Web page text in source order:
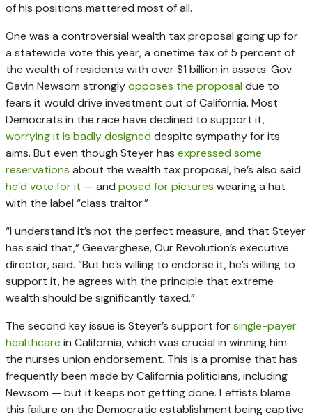
of his positions mattered most of all.
One was a controversial wealth tax proposal going up for
a statewide vote this year, a onetime tax of 5 percent of
the wealth of residents with over $1 billion in assets. Gov.
Gavin Newsom stronglyopposes the proposal due to
fears it would drive investment out of California. Most
Democrats in the race have declined to support it,
worrying it is badly designed despite sympathy for its
aims. But even though Steyer has expressed some
reservations about the wealth tax proposal, he’s also said
he’d vote for it — and posed for pictures wearing a hat
with the label “class traitor.”
“I understand it’s not the perfect measure, and that Steyer
has said that,” Geevarghese, Our Revolution’s executive
director, said. “But he’s willing to endorse it, he’s willing to
support it, he agrees with the principle that extreme
wealth should be significantly taxed.”
The second key issue is Steyer’s support forsingle-payer
healthcare in California, which was crucial in winning him
the nurses union endorsement. This is a promise that has
frequently been made by California politicians, including
Newsom — but it keeps not getting done. Leftists blame
this failure on the Democratic establishment being captive